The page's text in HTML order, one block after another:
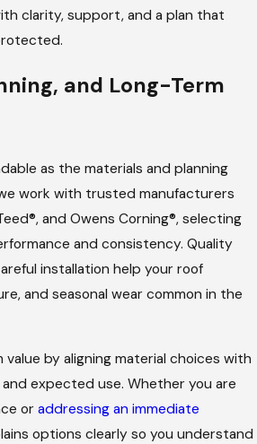
clarity, support, and a plan that
and Long-Term
as the materials and planning
work with trusted manufacturers
and Owens Corning®, selecting
and consistency. Quality
installation help your roof
and seasonal wear common in the
by aligning material choices with
expected use. Whether you are
or addressing an immediate
options clearly so you understand